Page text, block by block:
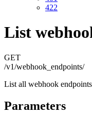
422
List
GET
/v1/webhook_endpoints/
List all webhook
Parameters